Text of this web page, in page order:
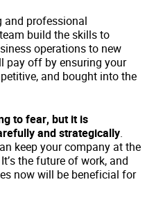
and professional
build the skills to
operations to new
pay off by ensuring your
and bought into the
to fear, but it is
and strategically.
keep your company at the
the future of work, and
now will be beneficial for